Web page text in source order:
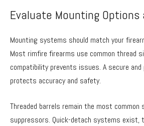
Evaluate Mounting Options
Mounting systems should match your
Most rimfire firearms use common thread
compatibility prevents issues. A secure and
protects accuracy and safety.
Threaded barrels remain the most
suppressors. Quick-detach systems exist,